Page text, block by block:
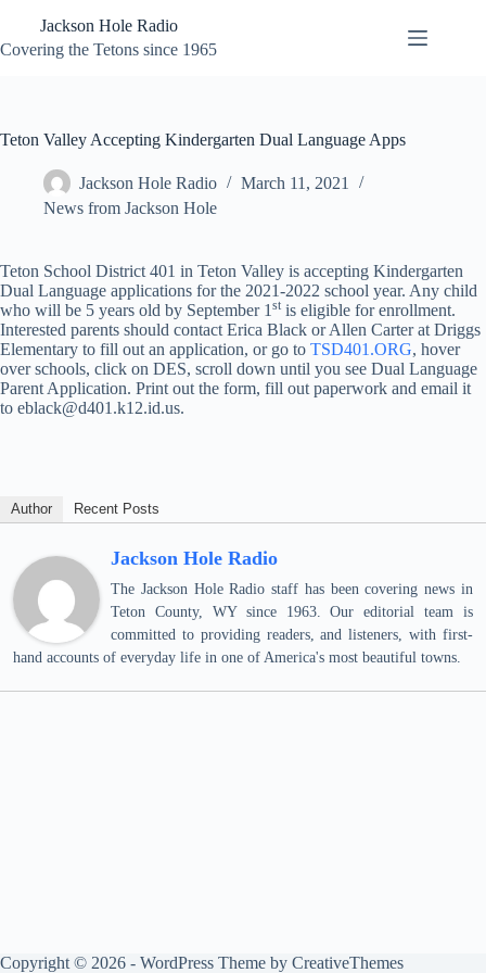
content
Jackson Hole Radio
Covering the Tetons since 1965
Teton Valley Accepting Kindergarten Dual Language Apps
Jackson Hole Radio
March 11, 2021
News from Jackson Hole
Teton School District 401 in Teton Valley is accepting Kindergarten
Dual Language applications for the 2021-2022 school year. Any child
who will be 5 years old by September 1 st is eligible for enrollment.
Interested parents should contact Erica Black or Allen Carter at Driggs
Elementary to fill out an application, or go to TSD401.ORG, hover
over schools, click on DES, scroll down until you see Dual Language
Parent Application. Print out the form, fill out paperwork and email it
to eblack@d401.k12.id.us.
Author Recent Posts
Jackson Hole Radio
The Jackson Hole Radio staff has been covering news in
Teton County, WY since 1963. Our editorial team is
committed to providing readers, and listeners, with first-
hand accounts of everyday life in one of America's most beautiful towns.
Copyright © 2026 - WordPress Theme by CreativeThemes